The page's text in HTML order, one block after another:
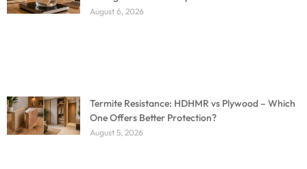
August 6, 2026
Termite Resistance: HDHMR vs Plywood – Which
One Offers Better Protection?
August 5, 2026